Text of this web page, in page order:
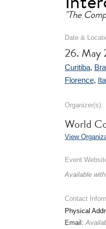
"The
Date &
26. May
Curitiba,
Florence,
Organizer(s):
World
View
Event
Available with
Contact
Physical
Email: